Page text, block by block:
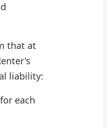
that at
liability:
each